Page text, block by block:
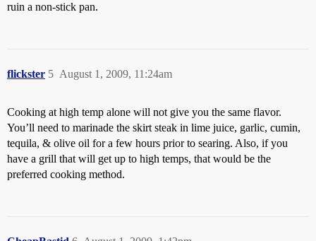
ruin a non-stick pan.
flickster August 1, 2009, 11:24am
5
Cooking at high temp alone will not give you the same flavor.
You’ll need to marinade the skirt steak in lime juice, garlic, cumin,
tequila, & olive oil for a few hours prior to searing. Also, if you
have a grill that will get up to high temps, that would be the
preferred cooking method.